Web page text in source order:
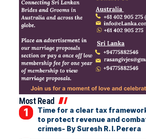
Most Read
Time for a clear tax
to protect revenue and
crimes- By Suresh R. I. Perera